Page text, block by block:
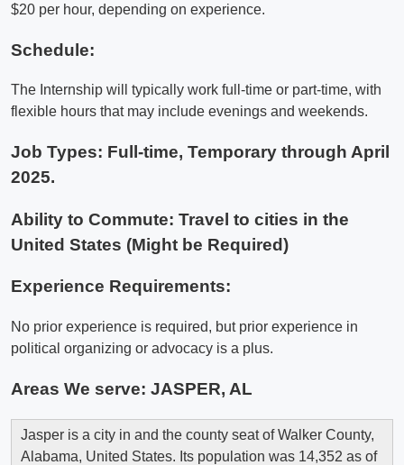
$20 per hour, depending on experience.
Schedule:
The Internship will typically work full-time or part-time, with
flexible hours that may include evenings and weekends.
Job Types: Full-time, Temporary through April
2025.
Ability to Commute: Travel to cities in the
United States (Might be Required)
Experience Requirements:
No prior experience is required, but prior experience in
political organizing or advocacy is a plus.
Areas We serve: JASPER, AL
Jasper is a city in and the county seat of Walker County,
Alabama, United States. Its population was 14,352 as of